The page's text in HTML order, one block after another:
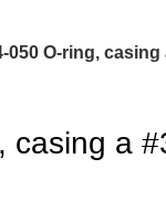
050 O-ring, casing
casing a